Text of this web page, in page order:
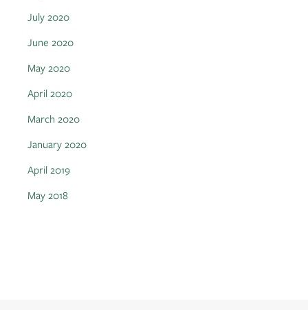
July 2020
June 2020
May 2020
April 2020
March 2020
January 2020
April 2019
May 2018